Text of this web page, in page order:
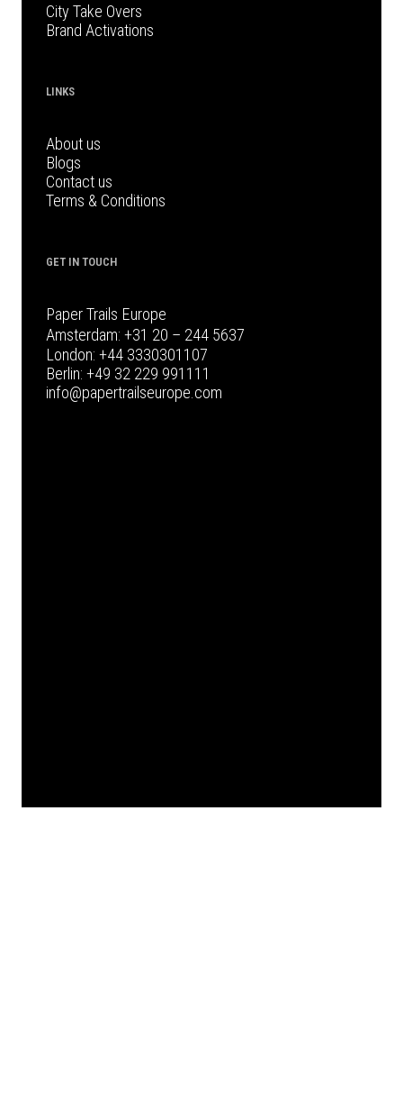
City Take Overs
Brand Activations
LINKS
About us
Blogs
Contact us
Terms & Conditions
GET IN TOUCH
Paper Trails Europe
Amsterdam: +31 20 – 244 5637
London: +44 3330301107
Berlin: +49 32 229 991111
info@papertrailseurope.com